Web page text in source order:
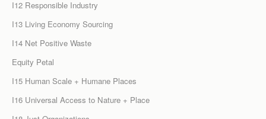
I12 Responsible Industry
I13 Living Economy Sourcing
I14 Net Positive Waste
Equity Petal
I15 Human Scale + Humane Places
I16 Universal Access to Nature + Place